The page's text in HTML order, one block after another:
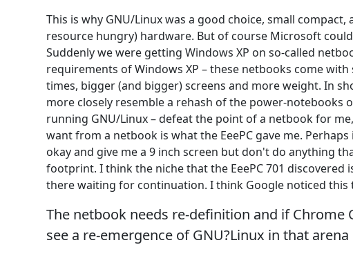
This is why GNU/Linux was a good choice, small
resource hungry) hardware. But of course Microsoft
Suddenly we were getting Windows XP on so-called
requirements of Windows XP – these netbooks come
times, bigger (and bigger) screens and more weight. In
more closely resemble a rehash of the power-notebooks
running GNU/Linux – defeat the point of a netbook for
want from a netbook is what the EeePC gave me.
okay and give me a 9 inch screen but don't do anything
footprint. I think the niche that the EeePC 701 discovered
there waiting for continuation. I think Google noticed this
The netbook needs re-definition and if Chrome
see a re-emergence of GNU?Linux in that arena